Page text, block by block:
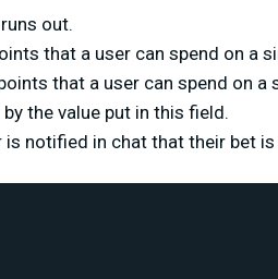
out.
that a user can spend on a
that a user can spend on a
the value put in this field.
is notified in chat that their bet